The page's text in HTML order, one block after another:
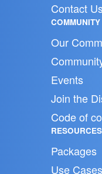
Contact
COMMUNITY
Our
Events
Join the
Code of
RESOURCES
Packages
Use Cases